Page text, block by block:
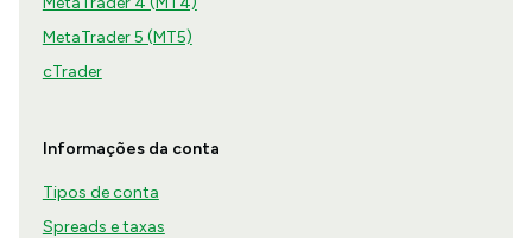
MetaTrader 5 (MT5)
cTrader
Informações da conta
Tipos de conta
Spreads e taxas